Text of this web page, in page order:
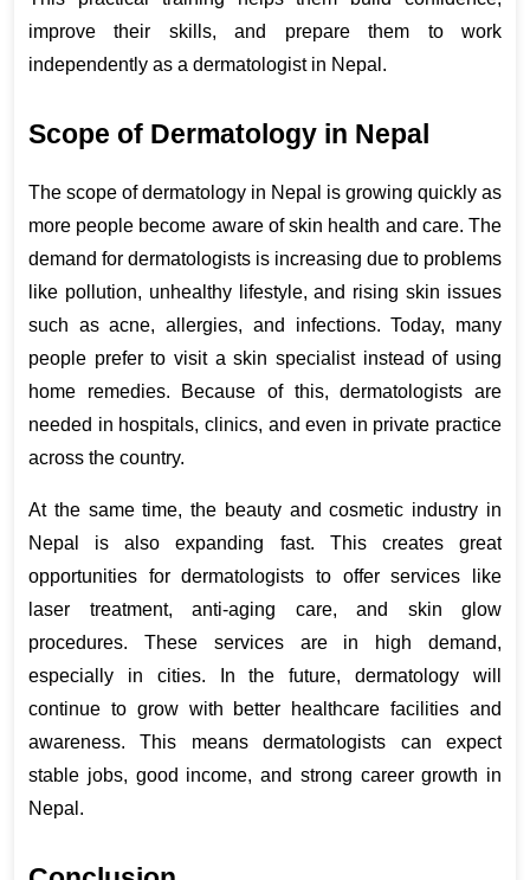
improve their skills, and prepare them to work
independently as a dermatologist in Nepal.
Scope of Dermatology in Nepal
The scope of dermatology in Nepal is growing quickly as
more people become aware of skin health and care. The
demand for dermatologists is increasing due to problems
like pollution, unhealthy lifestyle, and rising skin issues
such as acne, allergies, and infections. Today, many
people prefer to visit a skin specialist instead of using
home remedies. Because of this, dermatologists are
needed in hospitals, clinics, and even in private practice
across the country.
At the same time, the beauty and cosmetic industry in
Nepal is also expanding fast. This creates great
opportunities for dermatologists to offer services like
laser treatment, anti-aging care, and skin glow
procedures. These services are in high demand,
especially in cities. In the future, dermatology will
continue to grow with better healthcare facilities and
awareness. This means dermatologists can expect
stable jobs, good income, and strong career growth in
Nepal.